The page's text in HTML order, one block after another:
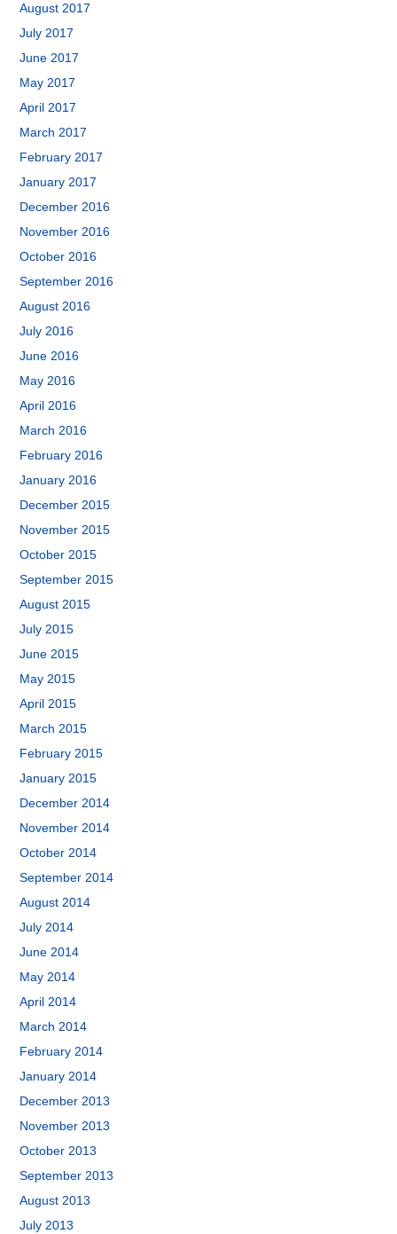
August 2017
July 2017
June 2017
May 2017
April 2017
March 2017
February 2017
January 2017
December 2016
November 2016
October 2016
September 2016
August 2016
July 2016
June 2016
May 2016
April 2016
March 2016
February 2016
January 2016
December 2015
November 2015
October 2015
September 2015
August 2015
July 2015
June 2015
May 2015
April 2015
March 2015
February 2015
January 2015
December 2014
November 2014
October 2014
September 2014
August 2014
July 2014
June 2014
May 2014
April 2014
March 2014
February 2014
January 2014
December 2013
November 2013
October 2013
September 2013
August 2013
July 2013